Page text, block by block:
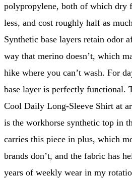
polypropylene, both of which dry
less, and cost roughly half as
Synthetic base layers retain odor
way that merino doesn’t, which
hike where you can’t wash. For
base layer is perfectly functional.
Cool Daily Long-Sleeve Shirt at
is the workhorse synthetic top in
carries this piece in plus, which
brands don’t, and the fabric has
years of weekly wear in my